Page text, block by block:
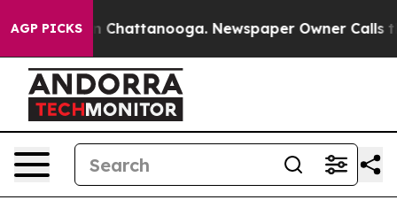
AGP PICKS
Chaos in Chattanooga. Newspaper Owner Calls